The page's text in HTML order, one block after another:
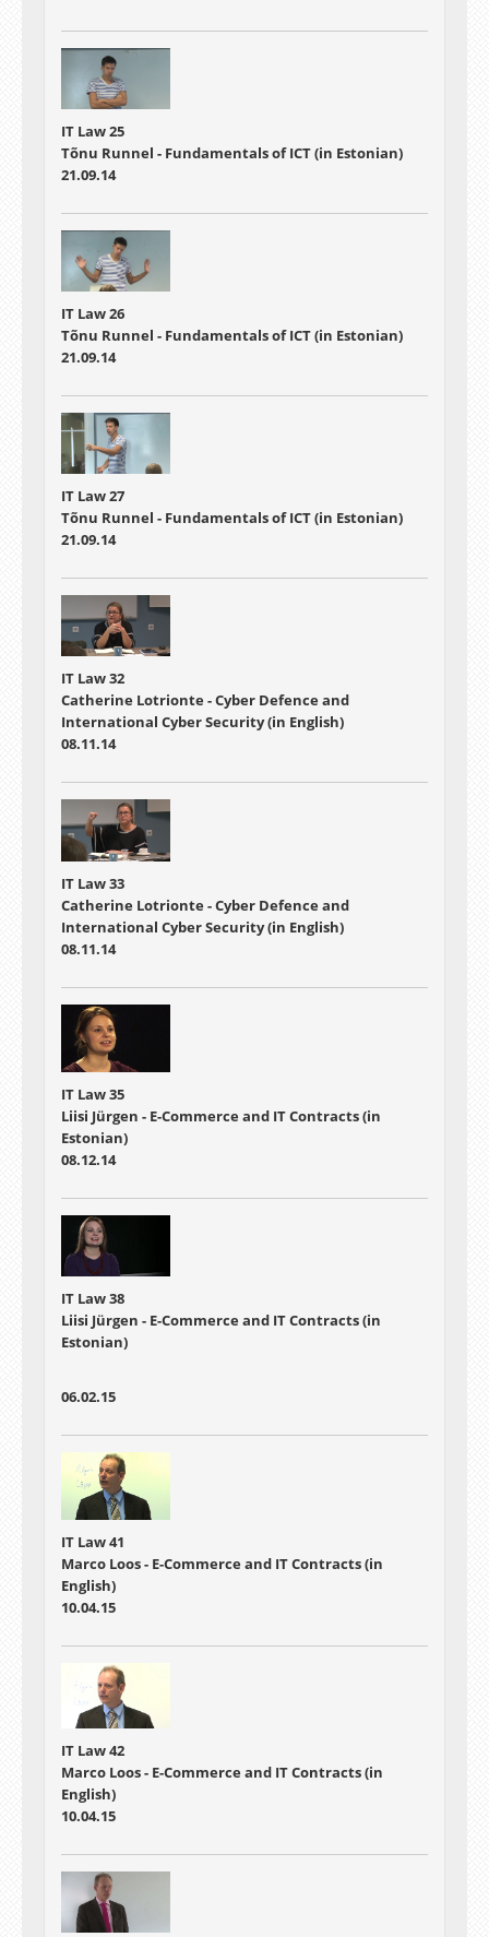
IT Law 25
Tõnu Runnel - Fundamentals of ICT (in Estonian)
21.09.14
IT Law 26
Tõnu Runnel - Fundamentals of ICT (in Estonian)
21.09.14
IT Law 27
Tõnu Runnel - Fundamentals of ICT (in Estonian)
21.09.14
IT Law 32
Catherine Lotrionte - Cyber Defence and
International Cyber Security (in English)
08.11.14
IT Law 33
Catherine Lotrionte - Cyber Defence and
International Cyber Security (in English)
08.11.14
IT Law 35
Liisi Jürgen - E-Commerce and IT Contracts (in
Estonian)
08.12.14
IT Law 38
Liisi Jürgen - E-Commerce and IT Contracts (in
Estonian)
06.02.15
IT Law 41
Marco Loos - E-Commerce and IT Contracts (in
English)
10.04.15
IT Law 42
Marco Loos - E-Commerce and IT Contracts (in
English)
10.04.15